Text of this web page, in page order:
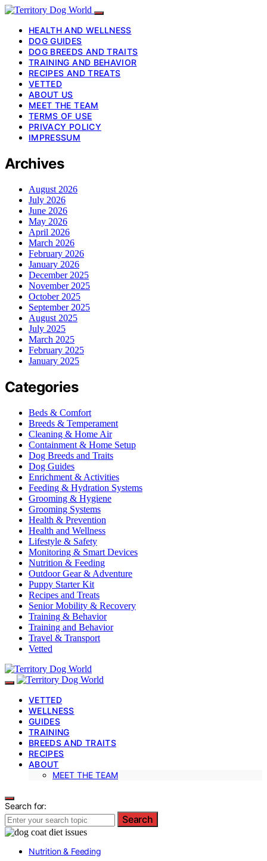
HEALTH AND WELLNESS
DOG GUIDES
DOG BREEDS AND TRAITS
TRAINING AND BEHAVIOR
RECIPES AND TREATS
VETTED
ABOUT US
MEET THE TEAM
TERMS OF USE
PRIVACY POLICY
IMPRESSUM
Archives
August 2026
July 2026
June 2026
May 2026
April 2026
March 2026
February 2026
January 2026
December 2025
November 2025
October 2025
September 2025
August 2025
July 2025
March 2025
February 2025
January 2025
Categories
Beds & Comfort
Breeds & Temperament
Cleaning & Home Air
Containment & Home Setup
Dog Breeds and Traits
Dog Guides
Enrichment & Activities
Feeding & Hydration Systems
Grooming & Hygiene
Grooming Systems
Health & Prevention
Health and Wellness
Lifestyle & Safety
Monitoring & Smart Devices
Nutrition & Feeding
Outdoor Gear & Adventure
Puppy Starter Kit
Recipes and Treats
Senior Mobility & Recovery
Training & Behavior
Training and Behavior
Travel & Transport
Vetted
VETTED
WELLNESS
GUIDES
TRAINING
BREEDS AND TRAITS
RECIPES
ABOUT
MEET THE TEAM
Search for:
Search
Nutrition & Feeding